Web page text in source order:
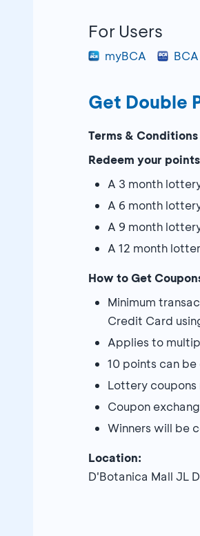
For Users
myBCA
Get Double
Terms & Conditions
Redeem your
A 3 month
A 6 month
A 9 month
A 12 month
How to Get
Minimum
Credit Card
Applies to
10 points can
Lottery
Coupon
Winners will be
Location:
D'Botanica Mall JL